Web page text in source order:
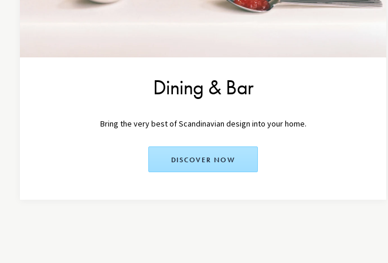
Dining & Bar
Bring the very best of Scandinavian design into your home.
DISCOVER NOW